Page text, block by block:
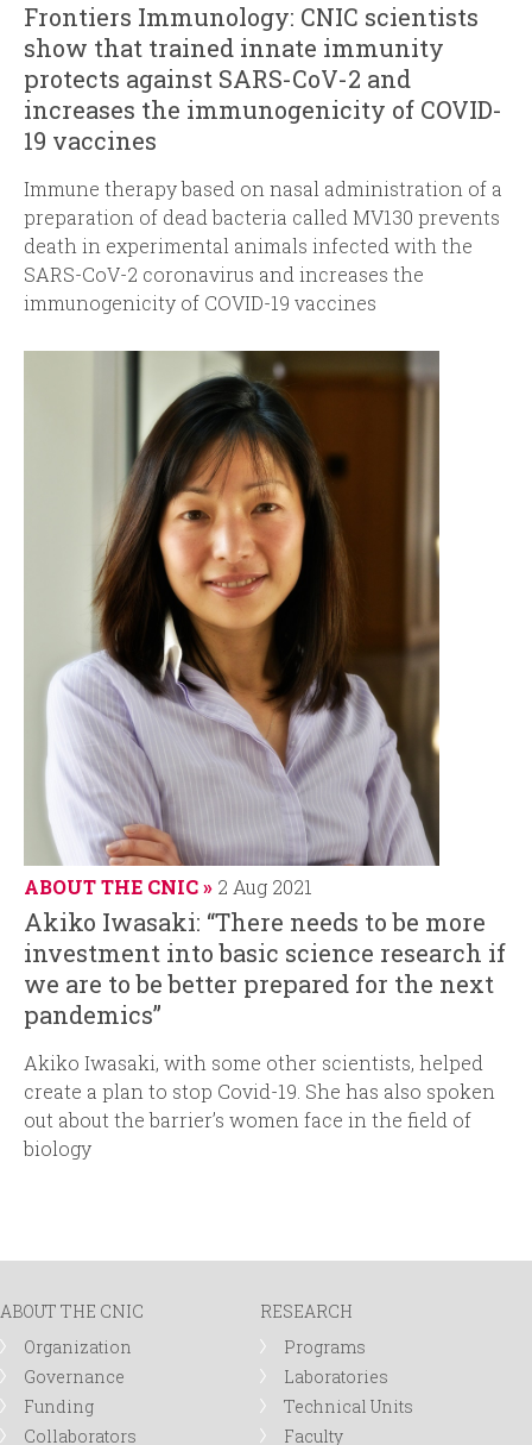
Frontiers Immunology: CNIC scientists
show that trained innate immunity
protects against SARS-CoV-2 and
increases the immunogenicity of COVID-
19 vaccines
Immune therapy based on nasal administration of a
preparation of dead bacteria called MV130 prevents
death in experimental animals infected with the
SARS-CoV-2 coronavirus and increases the
immunogenicity of COVID-19 vaccines
ABOUT THE CNIC 2 Aug 2021
Akiko Iwasaki: “There needs to be more
investment into basic science research if
we are to be better prepared for the next
pandemics”
Akiko Iwasaki, with some other scientists, helped
create a plan to stop Covid-19. She has also spoken
out about the barrier’s women face in the field of
biology
ABOUT THE CNIC
Organization
Governance
Funding
Collaborators
RESEARCH
Programs
Laboratories
Technical Units
Faculty